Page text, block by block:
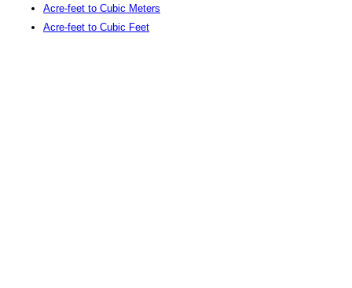
Acre-feet to Cubic Meters
Acre-feet to Cubic Feet